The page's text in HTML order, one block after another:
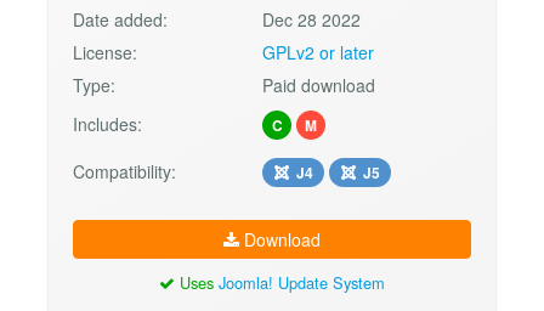
Date added:
Dec 28 2022
License:
GPLv2 or later
Type:
Paid download
Includes:
C M
Compatibility: J4 J5
Download
Uses Joomla! Update System